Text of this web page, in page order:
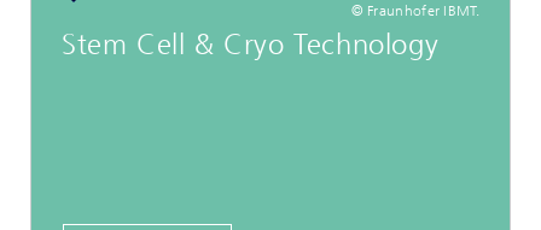
© Fraunhofer IBMT.
Stem Cell & Cryo Technology